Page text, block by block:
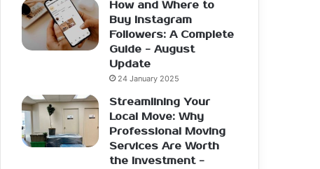
How and Where to
Buy Instagram
Followers: A Complete
Guide - August
Update
24 January 2025
Streamlining Your
Local Move: Why
Professional Moving
Services Are Worth
the Investment -